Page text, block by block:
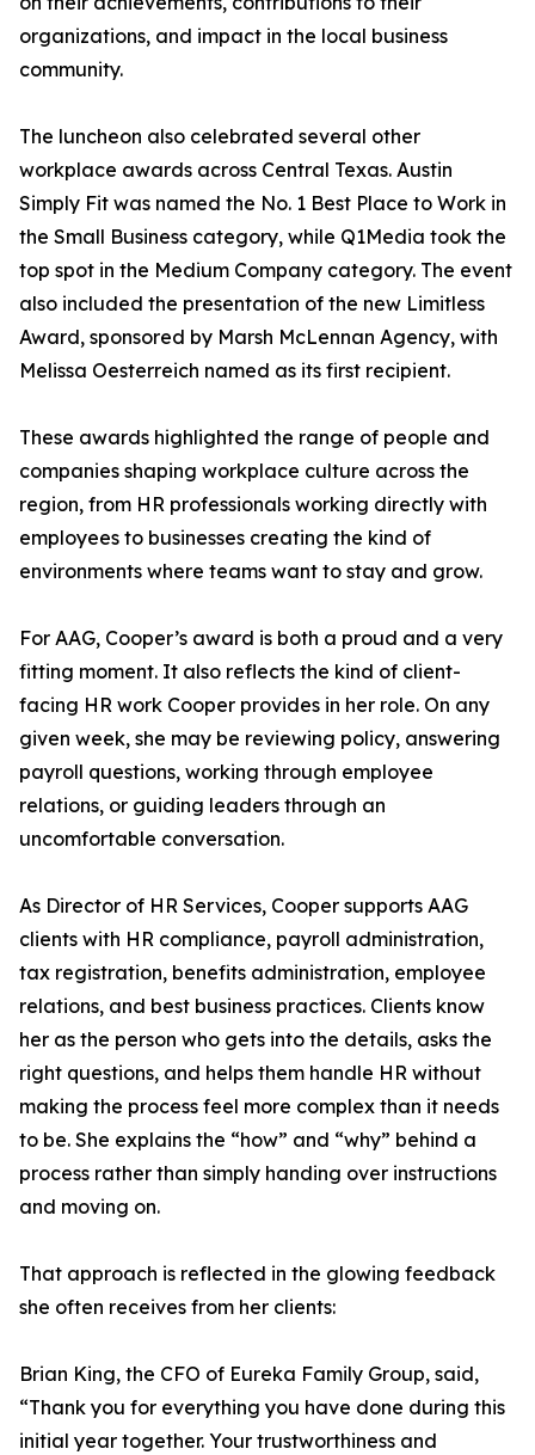
organizations, and impact in the local business
community.
The luncheon also celebrated several other
workplace awards across Central Texas. Austin
Simply Fit was named the No. 1 Best Place to Work in
the Small Business category, while Q1Media took the
top spot in the Medium Company category. The event
also included the presentation of the new Limitless
Award, sponsored by Marsh McLennan Agency, with
Melissa Oesterreich named as its first recipient.
These awards highlighted the range of people and
companies shaping workplace culture across the
region, from HR professionals working directly with
employees to businesses creating the kind of
environments where teams want to stay and grow.
For AAG, Cooper’s award is both a proud and a very
fitting moment. It also reflects the kind of client-
facing HR work Cooper provides in her role. On any
given week, she may be reviewing policy, answering
payroll questions, working through employee
relations, or guiding leaders through an
uncomfortable conversation.
As Director of HR Services, Cooper supports AAG
clients with HR compliance, payroll administration,
tax registration, benefits administration, employee
relations, and best business practices. Clients know
her as the person who gets into the details, asks the
right questions, and helps them handle HR without
making the process feel more complex than it needs
to be. She explains the “how” and “why” behind a
process rather than simply handing over instructions
and moving on.
That approach is reflected in the glowing feedback
she often receives from her clients:
Brian King, the CFO of Eureka Family Group, said,
“Thank you for everything you have done during this
initial year together. Your trustworthiness and